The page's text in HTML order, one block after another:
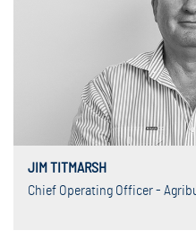
JIM TITMARSH
Chief Operating Officer -